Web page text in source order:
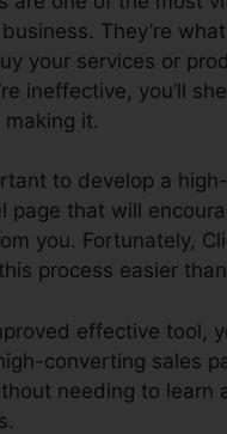
They’re
your services or
ineffective, you’ll
it.
to develop a
page that will
you. Fortunately,
process easier
effective tool,
converting sales
needing to learn